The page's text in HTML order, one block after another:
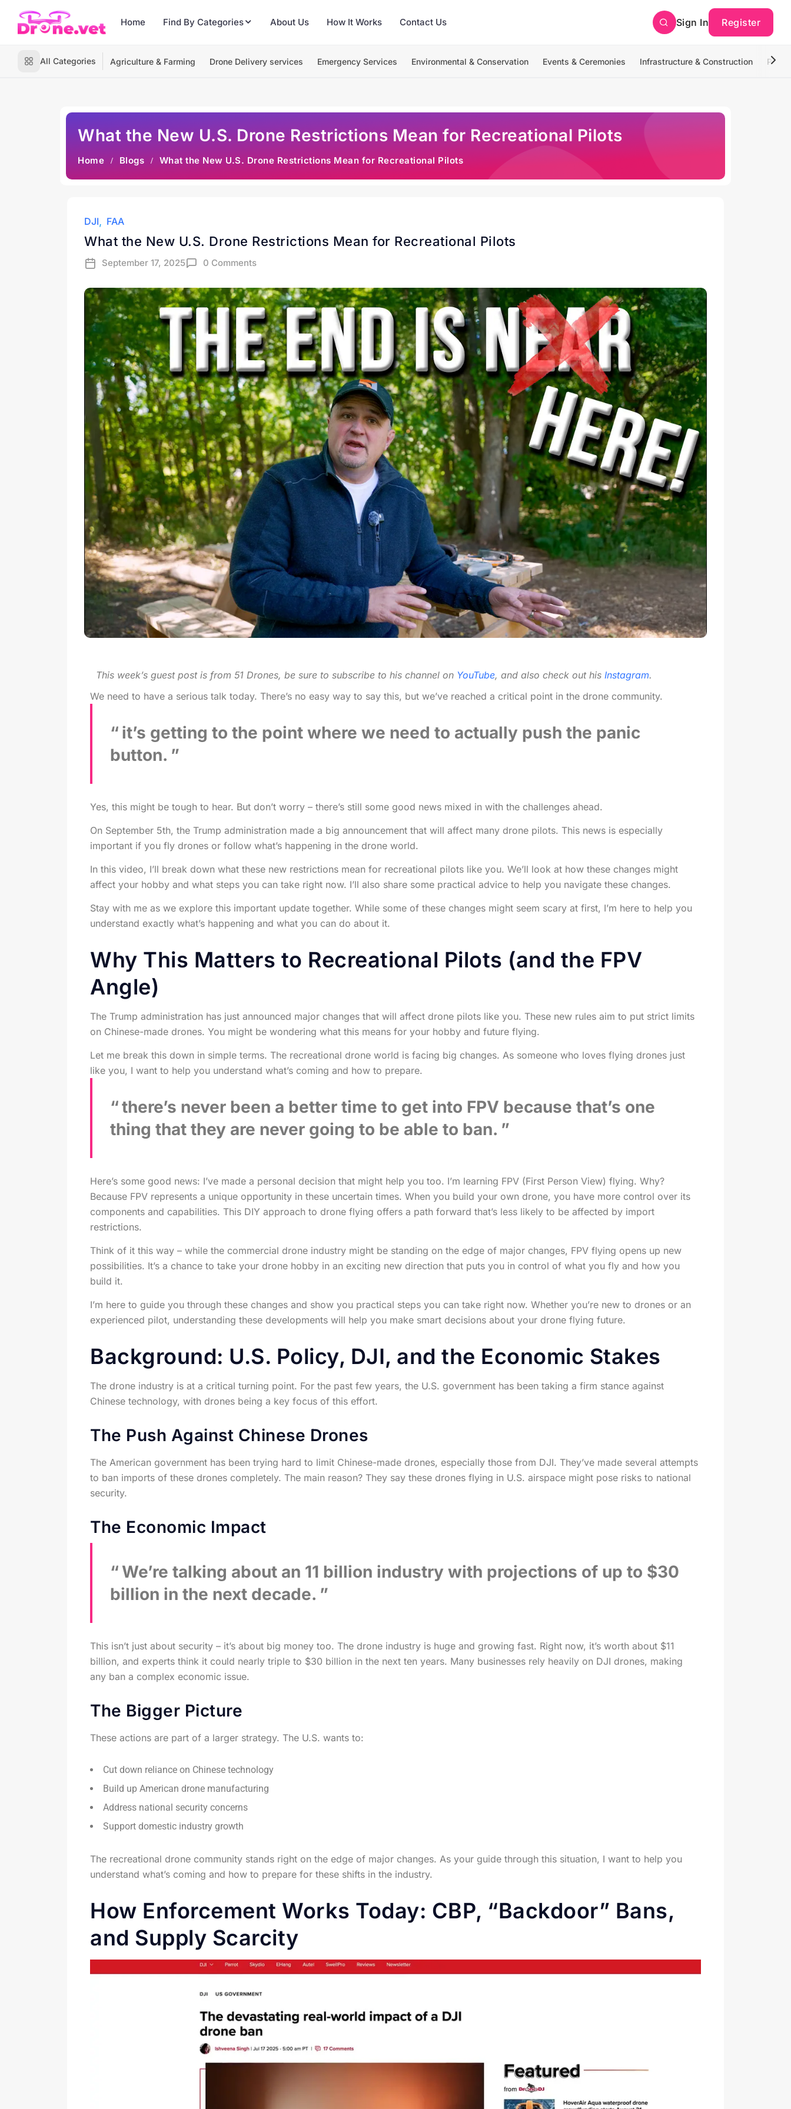
Home Find By Categories About Us How It Works Contact Us Sign In Register
All Categories Agriculture & Farming Drone Delivery services Emergency Services Environmental & Conservation Events & Ceremonies Infrastructure & Construction
What the New U.S. Drone Restrictions Mean for Recreational Pilots
Home Blogs What the New U.S. Drone Restrictions Mean for Recreational Pilots
DJI FAA
What the New U.S. Drone Restrictions Mean for Recreational Pilots
September 17, 2025 0 Comments
This week’s guest post is from 51 Drones, be sure to subscribe to his channel on YouTube, and also check out his Instagram.
We need to have a serious talk today. There’s no easy way to say this, but we’ve reached a critical point in the drone community.
it’s getting to the point where we need to actually push the panic
button.
Yes, this might be tough to hear. But don’t worry – there’s still some good news mixed in with the challenges ahead.
On September 5th, the Trump administration made a big announcement that will affect many drone pilots. This news is especially
important if you fly drones or follow what’s happening in the drone world.
In this video, I’ll break down what these new restrictions mean for recreational pilots like you. We’ll look at how these changes might
affect your hobby and what steps you can take right now. I’ll also share some practical advice to help you navigate these changes.
Stay with me as we explore this important update together. While some of these changes might seem scary at first, I’m here to help you
understand exactly what’s happening and what you can do about it.
Why This Matters to Recreational Pilots (and the FPV
Angle)
The Trump administration has just announced major changes that will affect drone pilots like you. These new rules aim to put strict limits
on Chinese-made drones. You might be wondering what this means for your hobby and future flying.
Let me break this down in simple terms. The recreational drone world is facing big changes. As someone who loves flying drones just
like you, I want to help you understand what’s coming and how to prepare.
there’s never been a better time to get into FPV because that’s one
thing that they are never going to be able to ban.
Here’s some good news: I’ve made a personal decision that might help you too. I’m learning FPV (First Person View) flying. Why?
Because FPV represents a unique opportunity in these uncertain times. When you build your own drone, you have more control over its
components and capabilities. This DIY approach to drone flying offers a path forward that’s less likely to be affected by import
restrictions.
Think of it this way – while the commercial drone industry might be standing on the edge of major changes, FPV flying opens up new
possibilities. It’s a chance to take your drone hobby in an exciting new direction that puts you in control of what you fly and how you
build it.
I’m here to guide you through these changes and show you practical steps you can take right now. Whether you’re new to drones or an
experienced pilot, understanding these developments will help you make smart decisions about your drone flying future.
Background: U.S. Policy, DJI, and the Economic Stakes
The drone industry is at a critical turning point. For the past few years, the U.S. government has been taking a firm stance against
Chinese technology, with drones being a key focus of this effort.
The Push Against Chinese Drones
The American government has been trying hard to limit Chinese-made drones, especially those from DJI. They’ve made several attempts
to ban imports of these drones completely. The main reason? They say these drones flying in U.S. airspace might pose risks to national
security.
The Economic Impact
We’re talking about an 11 billion industry with projections of up to $30
billion in the next decade.
This isn’t just about security – it’s about big money too. The drone industry is huge and growing fast. Right now, it’s worth about $11
billion, and experts think it could nearly triple to $30 billion in the next ten years. Many businesses rely heavily on DJI drones, making
any ban a complex economic issue.
The Bigger Picture
These actions are part of a larger strategy. The U.S. wants to:
Cut down reliance on Chinese technology
Build up American drone manufacturing
Address national security concerns
Support domestic industry growth
The recreational drone community stands right on the edge of major changes. As your guide through this situation, I want to help you
understand what’s coming and how to prepare for these shifts in the industry.
How Enforcement Works Today: CBP, “Backdoor” Bans,
and Supply Scarcity